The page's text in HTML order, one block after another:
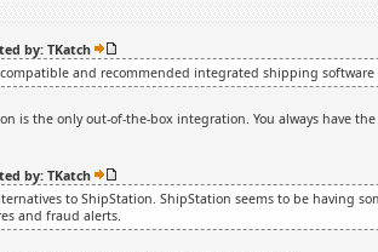
by: TKatch
and recommended integrated shipping software
is the only out-of-the-box integration. You always have
by: TKatch
to ShipStation. ShipStation seems to be having
and fraud alerts.